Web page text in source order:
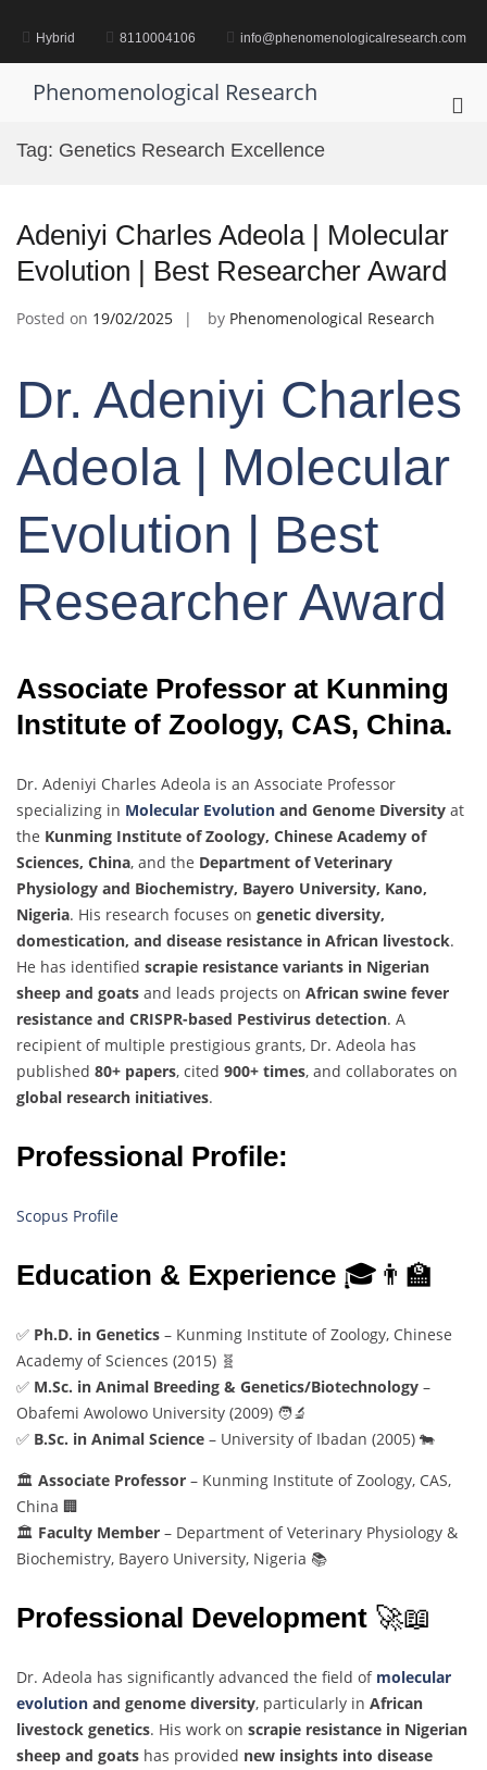
contentHybrid 8110004106 info@phenomenologicalresearch.com
Phenomenological Research
Tag: Genetics Research Excellence
Adeniyi Charles Adeola | Molecular
Evolution | Best Researcher Award
Posted on 19/02/2025 by Phenomenological Research
Dr. Adeniyi Charles
Adeola | Molecular
Evolution | Best
Researcher Award
Associate Professor at Kunming
Institute of Zoology, CAS, China.
Dr. Adeniyi Charles Adeola is an Associate Professor
specializing in Molecular Evolution and Genome Diversity at
the Kunming Institute of Zoology, Chinese Academy of
Sciences, China, and the Department of Veterinary
Physiology and Biochemistry, Bayero University, Kano,
Nigeria. His research focuses on genetic diversity,
domestication, and disease resistance in African livestock.
He has identified scrapie resistance variants in Nigerian
sheep and goats and leads projects on African swine fever
resistance and CRISPR-based Pestivirus detection. A
recipient of multiple prestigious grants, Dr. Adeola has
published 80+ papers, cited 900+ times, and collaborates on
global research initiatives.
Professional Profile:
Scopus Profile
Education & Experience 🎓👨‍🏫
✅ Ph.D. in Genetics – Kunming Institute of Zoology, Chinese
Academy of Sciences (2015) 🧬
✅ M.Sc. in Animal Breeding & Genetics/Biotechnology –
Obafemi Awolowo University (2009) 🧑‍🔬
✅ B.Sc. in Animal Science – University of Ibadan (2005) 🐄
🏛️ Associate Professor – Kunming Institute of Zoology, CAS,
China 🏢
🏛️ Faculty Member – Department of Veterinary Physiology &
Biochemistry, Bayero University, Nigeria 📚
Professional Development 🚀📖
Dr. Adeola has significantly advanced the field of molecular
evolution and genome diversity, particularly in African
livestock genetics. His work on scrapie resistance in Nigerian
sheep and goats has provided new insights into disease